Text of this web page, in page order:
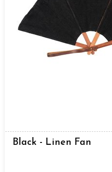
Black - Linen Fan